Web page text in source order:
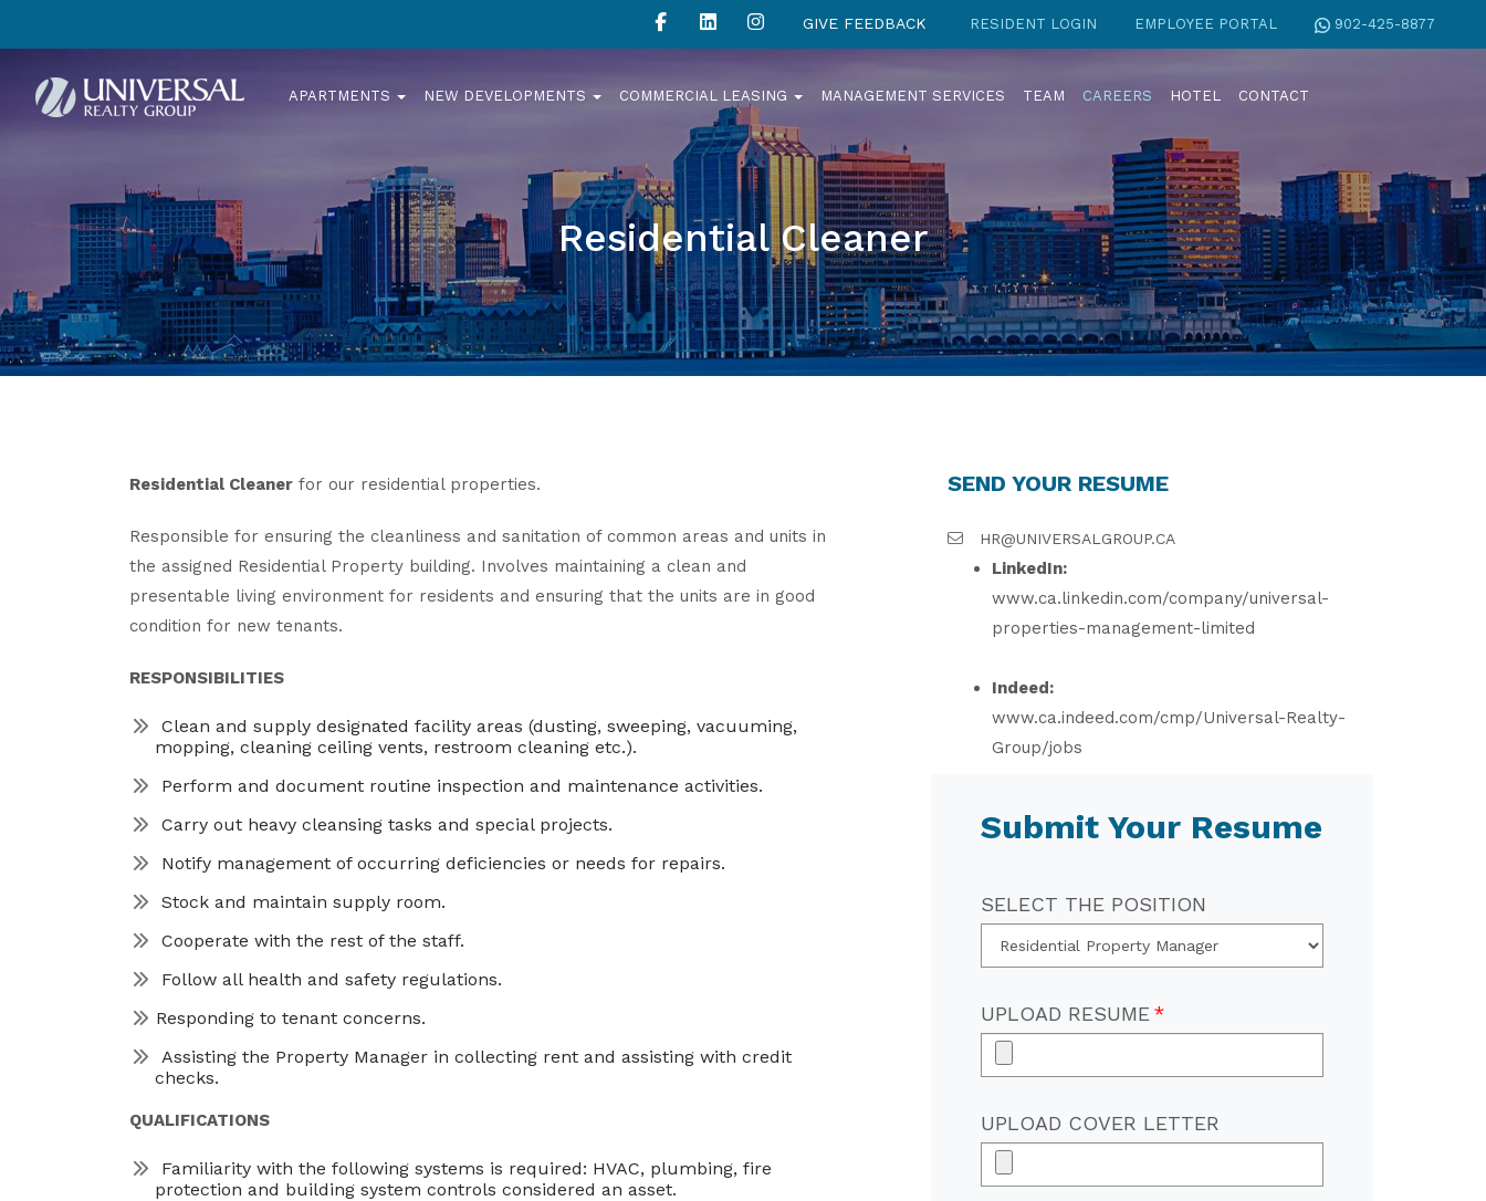
GIVE FEEDBACK RESIDENT LOGIN EMPLOYEE PORTAL 902-425-8877
APARTMENTS NEW DEVELOPMENTS COMMERCIAL LEASING MANAGEMENT SERVICES TEAM CAREERS HOTEL CONTACT
Residential Cleaner
Residential Cleaner for our residential properties.
Responsible for ensuring the cleanliness and sanitation of common areas and units in
the assigned Residential Property building. Involves maintaining a clean and
presentable living environment for residents and ensuring that the units are in good
condition for new tenants.
RESPONSIBILITIES
Clean and supply designated facility areas (dusting, sweeping, vacuuming,
mopping, cleaning ceiling vents, restroom cleaning etc.).
Perform and document routine inspection and maintenance activities.
Carry out heavy cleansing tasks and special projects.
Notify management of occurring deficiencies or needs for repairs.
Stock and maintain supply room.
Cooperate with the rest of the staff.
Follow all health and safety regulations.
Responding to tenant concerns.
Assisting the Property Manager in collecting rent and assisting with credit
checks.
QUALIFICATIONS
Familiarity with the following systems is required: HVAC, plumbing, fire
protection and building system controls considered an asset.
SEND YOUR RESUME
HR@UNIVERSALGROUP.CA
LinkedIn:
www.ca.linkedin.com/company/universal-
properties-management-limited
Indeed:
www.ca.indeed.com/cmp/Universal-Realty-
Group/jobs
Submit Your Resume
SELECT THE POSITION
UPLOAD RESUME
UPLOAD COVER LETTER